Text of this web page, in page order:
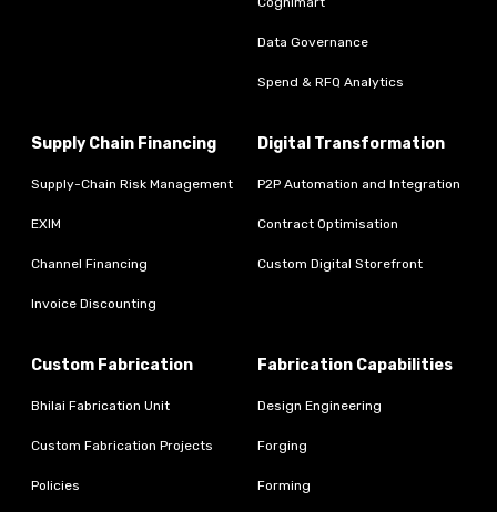
Data Governance
Spend & RFQ Analytics
Supply Chain Financing
Supply-Chain Risk Management
EXIM
Channel Financing
Invoice Discounting
Digital Transformation
P2P Automation and Integration
Contract Optimisation
Custom Digital Storefront
Custom Fabrication
Bhilai Fabrication Unit
Custom Fabrication Projects
Policies
Fabrication Capabilities
Design Engineering
Forging
Forming